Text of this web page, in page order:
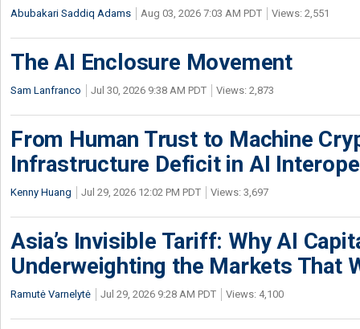
Abubakari Saddiq Adams Aug 03, 2026 7:03 AM PDT Views: 2,551
The AI Enclosure Movement
Sam Lanfranco Jul 30, 2026 9:38 AM PDT Views: 2,873
From Human Trust to Machine
Infrastructure Deficit in AI
Kenny Huang Jul 29, 2026 12:02 PM PDT Views: 3,697
Asia’s Invisible Tariff: Why AI
Underweighting the Markets That
Ramutė Varnelytė Jul 29, 2026 9:28 AM PDT Views: 4,100